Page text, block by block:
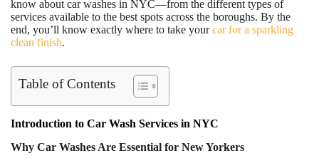
know about car washes in NYC—from the different types of
services available to the best spots across the boroughs. By the
end, you’ll know exactly where to take yourcar for a sparkling
clean finish.
Table of Contents
Introduction to Car Wash Services in NYC
Why Car Washes Are Essential for New Yorkers